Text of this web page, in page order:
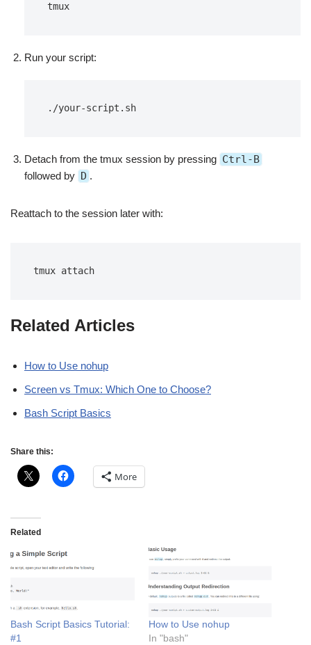
tmux
Run your script:
./your-script.sh
Detach from the tmux session by pressing Ctrl-B
followed by D .
Reattach to the session later with:
tmux attach
Related Articles
How to Use nohup
Screen vs Tmux: Which One to Choose?
Bash Script Basics
Share this:
More
Related
Bash Script Basics Tutorial:
#1
How to Use nohup
In "bash"